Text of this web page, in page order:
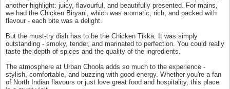
another highlight: juicy, flavourful, and beautifully presented. For mains,
we had the Chicken Biryani, which was aromatic, rich, and packed with
flavour - each bite was a delight.
But the must-try dish has to be the Chicken Tikka. It was simply
outstanding - smoky, tender, and marinated to perfection. You could really
taste the depth of spices and the quality of the ingredients.
The atmosphere at Urban Choola adds so much to the experience -
stylish, comfortable, and buzzing with good energy. Whether you're a fan
of North Indian flavours or just love great food and hospitality, this place